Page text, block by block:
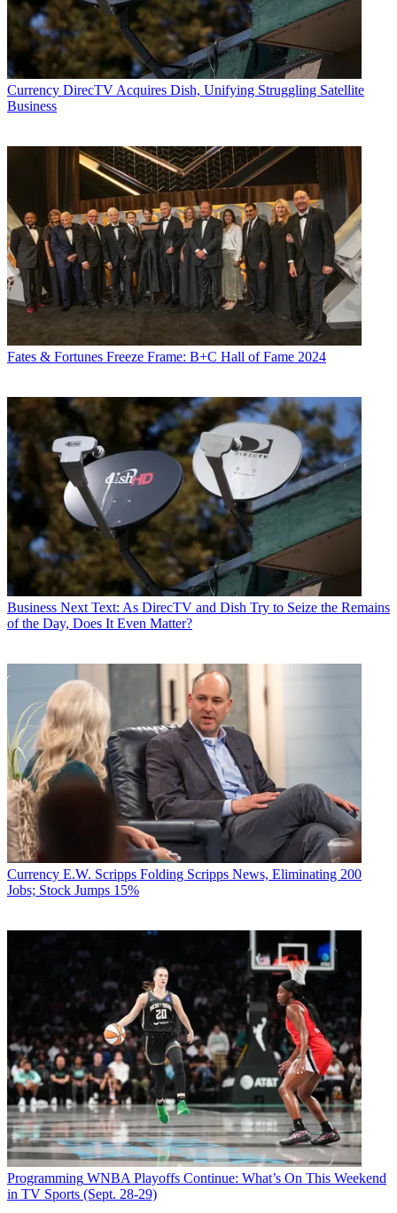
Currency DirecTV Acquires Dish, Unifying Struggling Satellite
Business
Fates & Fortunes Freeze Frame: B+C Hall of Fame 2024
Business Next Text: As DirecTV and Dish Try to Seize the Remains
of the Day, Does It Even Matter?
Currency E.W. Scripps Folding Scripps News, Eliminating 200
Jobs; Stock Jumps 15%
Programming WNBA Playoffs Continue: What’s On This Weekend
in TV Sports (Sept. 28-29)